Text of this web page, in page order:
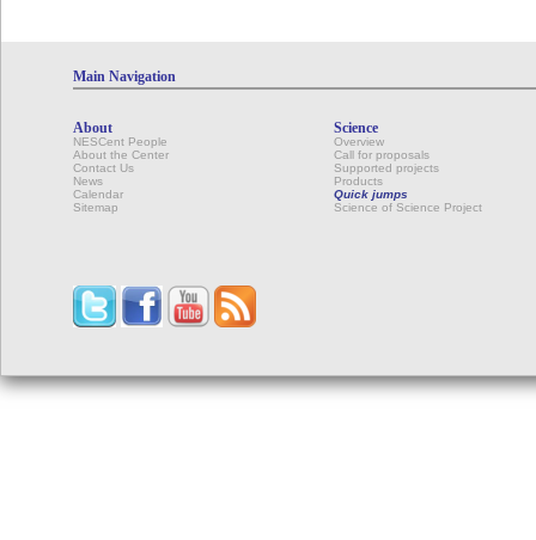
Main Navigation
About
NESCent People
About the Center
Contact Us
News
Calendar
Sitemap
Science
Overview
Call for proposals
Supported projects
Products
Quick jumps
Science of Science Project